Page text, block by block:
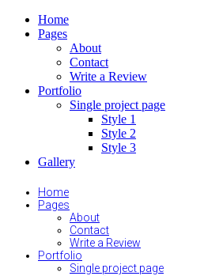
Home
Pages
About
Contact
Write a Review
Portfolio
Single project page
Style 1
Style 2
Style 3
Gallery
Home
Pages
About
Contact
Write a Review
Portfolio
Single project page